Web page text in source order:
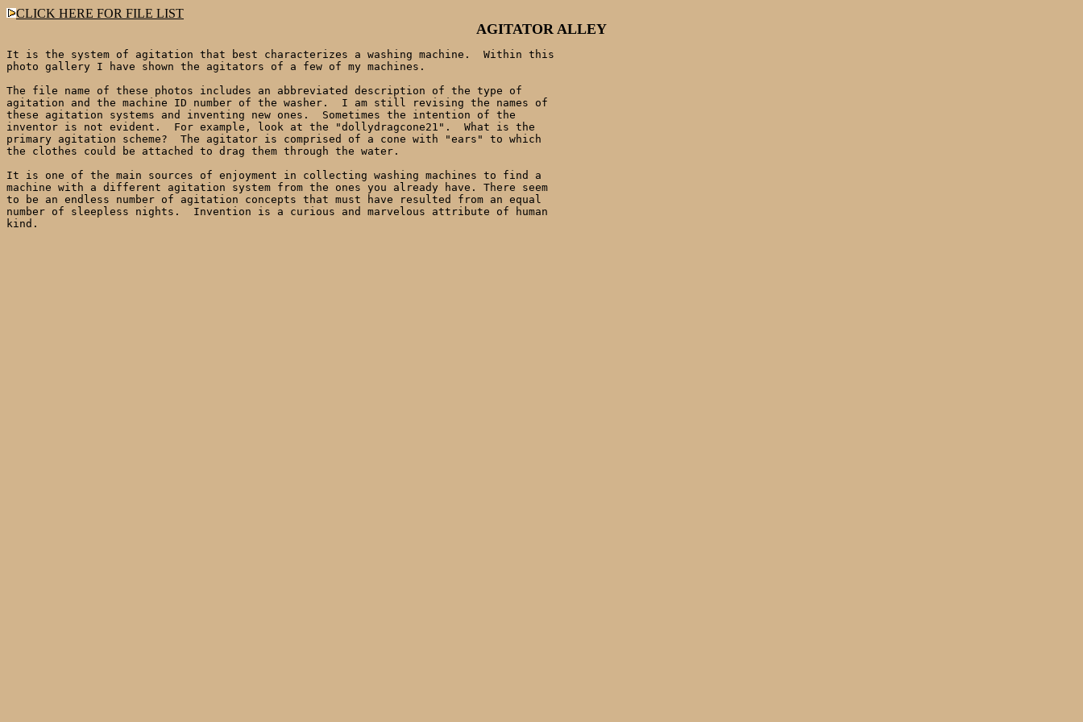
CLICK HERE FOR FILE LIST
AGITATOR ALLEY
It is the system of agitation that best characterizes a washing machine.  Within this
photo gallery I have shown the agitators of a few of my machines.
The file name of these photos includes an abbreviated description of the type of
agitation and the machine ID number of the washer.  I am still revising the names of
these agitation systems and inventing new ones.  Sometimes the intention of the
inventor is not evident.  For example, look at the "dollydragcone21".  What is the
primary agitation scheme?  The agitator is comprised of a cone with "ears" to which
the clothes could be attached to drag them through the water.
It is one of the main sources of enjoyment in collecting washing machines to find a
machine with a different agitation system from the ones you already have. There seem
to be an endless number of agitation concepts that must have resulted from an equal
number of sleepless nights.  Invention is a curious and marvelous attribute of human